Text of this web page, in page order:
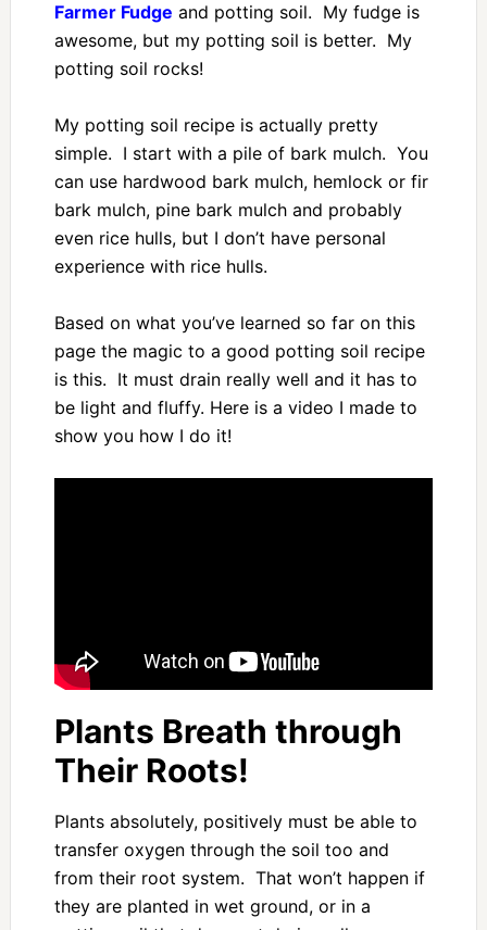
Farmer Fudge and potting soil. My fudge is
awesome, but my potting soil is better. My
potting soil rocks!
My potting soil recipe is actually pretty
simple. I start with a pile of bark mulch. You
can use hardwood bark mulch, hemlock or fir
bark mulch, pine bark mulch and probably
even rice hulls, but I don’t have personal
experience with rice hulls.
Based on what you’ve learned so far on this
page the magic to a good potting soil recipe
is this. It must drain really well and it has to
be light and fluffy. Here is a video I made to
show you how I do it!
Plants Breath through
Their Roots!
Plants absolutely, positively must be able to
transfer oxygen through the soil too and
from their root system. That won’t happen if
they are planted in wet ground, or in a